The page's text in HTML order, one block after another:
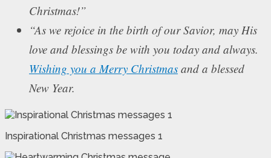
Christmas!”
“As we rejoice in the birth of our Savior, may His
love and blessings be with you today and always.
Wishing you a Merry Christmas and a blessed
New Year.
Inspirational Christmas messages 1